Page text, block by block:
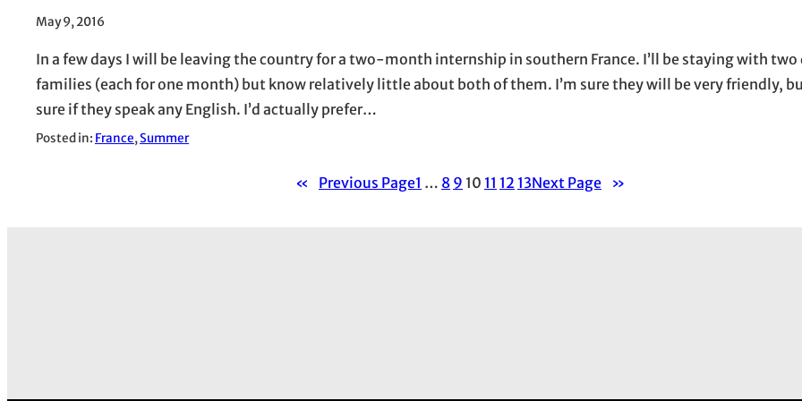
May 9, 2016
In a few days I will be leaving the country for a two-month internship in southern France. I’ll be staying with
families (each for one month) but know relatively little about both of them. I’m sure they will be very friendly,
sure if they speak any English. I’d actually prefer…
Posted in: France, Summer
« Previous Page1 … 8 9 10 11 12 13Next Page »